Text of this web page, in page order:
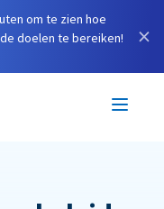
om te zien hoe
doelen te bereiken!
×